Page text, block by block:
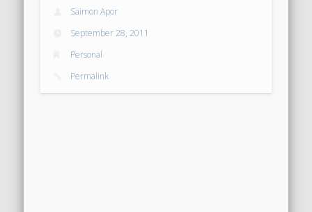
Saimon Apor
September 28, 2011
Personal
Permalink